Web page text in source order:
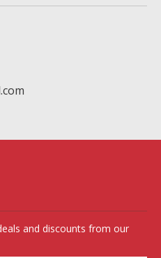
and discounts from our